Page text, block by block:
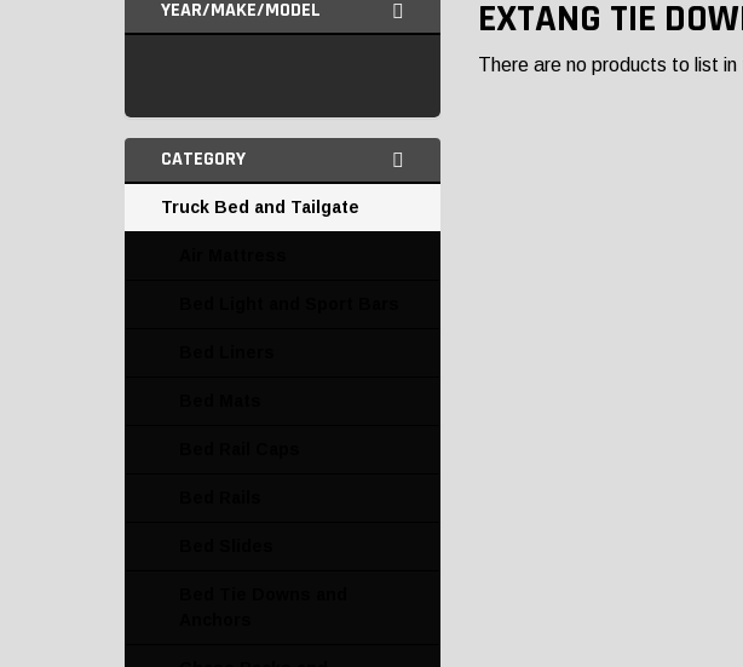
YEAR/MAKE/MODEL
CATEGORY
Truck Bed and Tailgate
EXTANG TIE
There are no products to list